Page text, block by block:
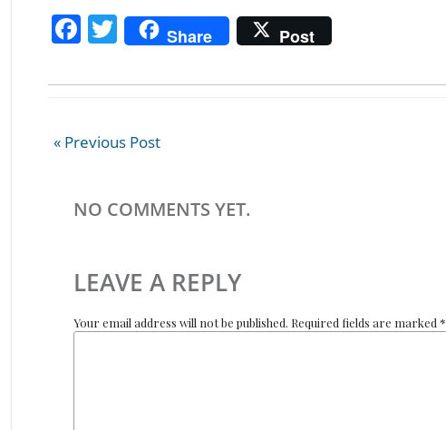
F
e
o
k
T
w
itt
Share Post
« Previous Post
NO COMMENTS YET.
LEAVE A REPLY
Your email address will not be published. Required fields are marked *